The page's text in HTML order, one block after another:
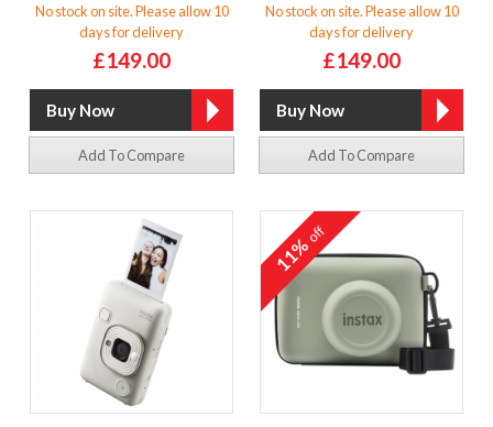
No stock on site. Please allow 10
days for delivery
£149.00
Add To Compare
No stock on site. Please allow 10
days for delivery
£149.00
Add To Compare
11%off